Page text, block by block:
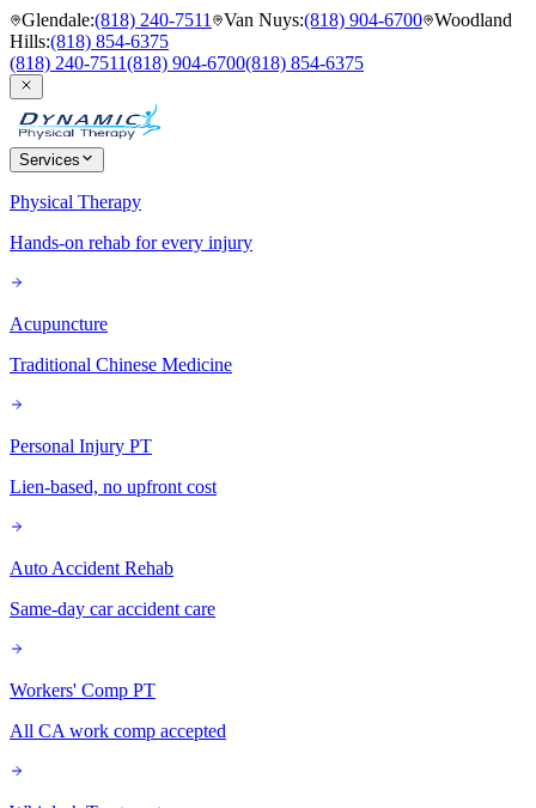
Glendale:(818) 240-7511 Van Nuys:(818) 904-6700 Woodland
Hills:(818) 854-6375
(818) 240-7511(818) 904-6700(818) 854-6375
Services
Physical Therapy
Hands-on rehab for every injury
Acupuncture
Traditional Chinese Medicine
Personal Injury PT
Lien-based, no upfront cost
Auto Accident Rehab
Same-day car accident care
Workers' Comp PT
All CA work comp accepted